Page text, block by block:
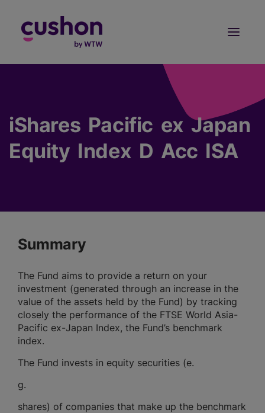
iShares Pacific ex Japan
Equity Index D Acc ISA
Summary
The Fund aims to provide a return on your
investment (generated through an increase in the
value of the assets held by the Fund) by tracking
closely the performance of the FTSE World Asia-
Pacific ex-Japan Index, the Fund’s benchmark
index.
The Fund invests in equity securities (e.
g.
shares) of companies that make up the benchmark